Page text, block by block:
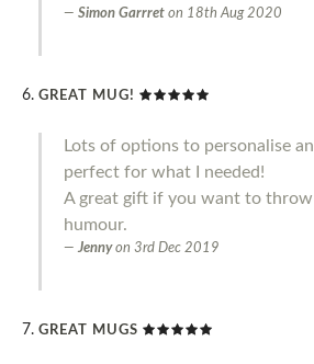
Simon Garrret on 18th Aug 2020
GREAT MUG!
Lots of options to personalise
perfect for what I needed!
A great gift if you want to
humour.
Jenny on 3rd Dec 2019
GREAT MUGS